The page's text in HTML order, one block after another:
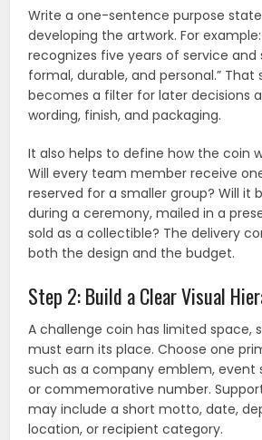
Write a one-sentence purpose
developing the artwork. For example:
recognizes five years of service and
formal, durable, and personal.” That
becomes a filter for later decisions
wording, finish, and packaging.
It also helps to define how the coin
Will every team member receive
reserved for a smaller group? Will it
during a ceremony, mailed in a
sold as a collectible? The delivery
both the design and the budget.
Step 2: Build a Clear Visual
A challenge coin has limited space,
must earn its place. Choose one
such as a company emblem, event
or commemorative number.
may include a short motto, date,
location, or recipient category.